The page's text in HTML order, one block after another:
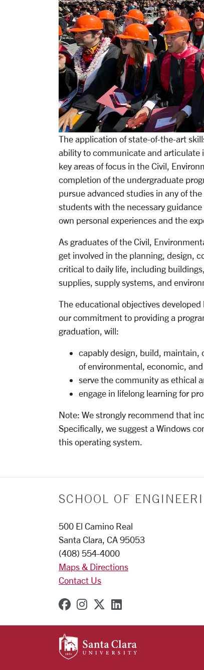
The application of state-of-the-art
ability to communicate and artic­ulate
key areas of focus in the Civil,
completion of the undergraduate
pursue advanced studies in any of
students with the necessary
own personal experiences and the
As graduates of the Civil,
get involved in the planning, design,
critical to daily life, including
supplies, supply systems, and
The educational objectives
our commitment to providing a
graduation, will:
capably design, build, maintain,
of environmental, economic,
serve the community as ethical
engage in lifelong learning for
Note: We strongly recommend that
Specifically, we suggest a Windows
this operating system.
SCHOOL OF
500 El Camino Real
Santa Clara, CA 95053
(408) 554-4000
Maps & Directions
Contact Us
SCU on Facebook
SCU on Instagram
SCU on X
SCU on Linkedin